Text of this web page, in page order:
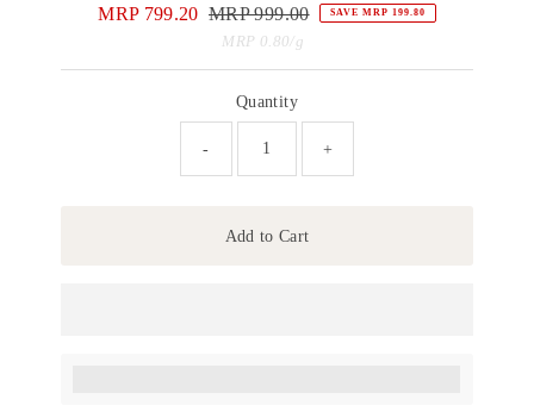
Sale
MRP 799.20 Regular
Price
MRP 999.00 SAVE MRP 199.80
Unit
Price
MRP 0.80 per
g
Quantity
- +
Add to Cart